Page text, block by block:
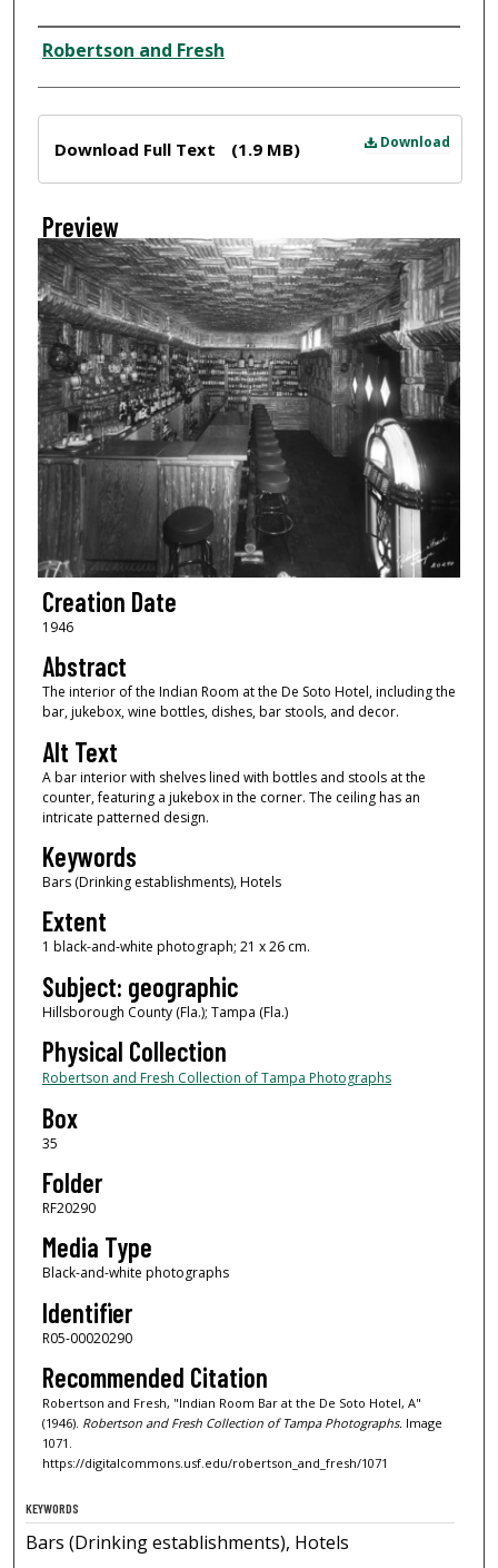
Creator
Robertson and Fresh
Download
Download Full Text (1.9 MB)
Preview
Creation Date
1946
Abstract
The interior of the Indian Room at the De Soto Hotel, including the
bar, jukebox, wine bottles, dishes, bar stools, and decor.
Alt Text
A bar interior with shelves lined with bottles and stools at the
counter, featuring a jukebox in the corner. The ceiling has an
intricate patterned design.
Keywords
Bars (Drinking establishments), Hotels
Extent
1 black-and-white photograph; 21 x 26 cm.
Subject: geographic
Hillsborough County (Fla.); Tampa (Fla.)
Physical Collection
Robertson and Fresh Collection of Tampa Photographs
Box
35
Folder
RF20290
Media Type
Black-and-white photographs
Identifier
R05-00020290
Recommended Citation
Robertson and Fresh, "Indian Room Bar at the De Soto Hotel, A"
(1946). Robertson and Fresh Collection of Tampa Photographs.Image
1071.
https://digitalcommons.usf.edu/robertson_and_fresh/1071
KEYWORDS
Bars (Drinking establishments), Hotels